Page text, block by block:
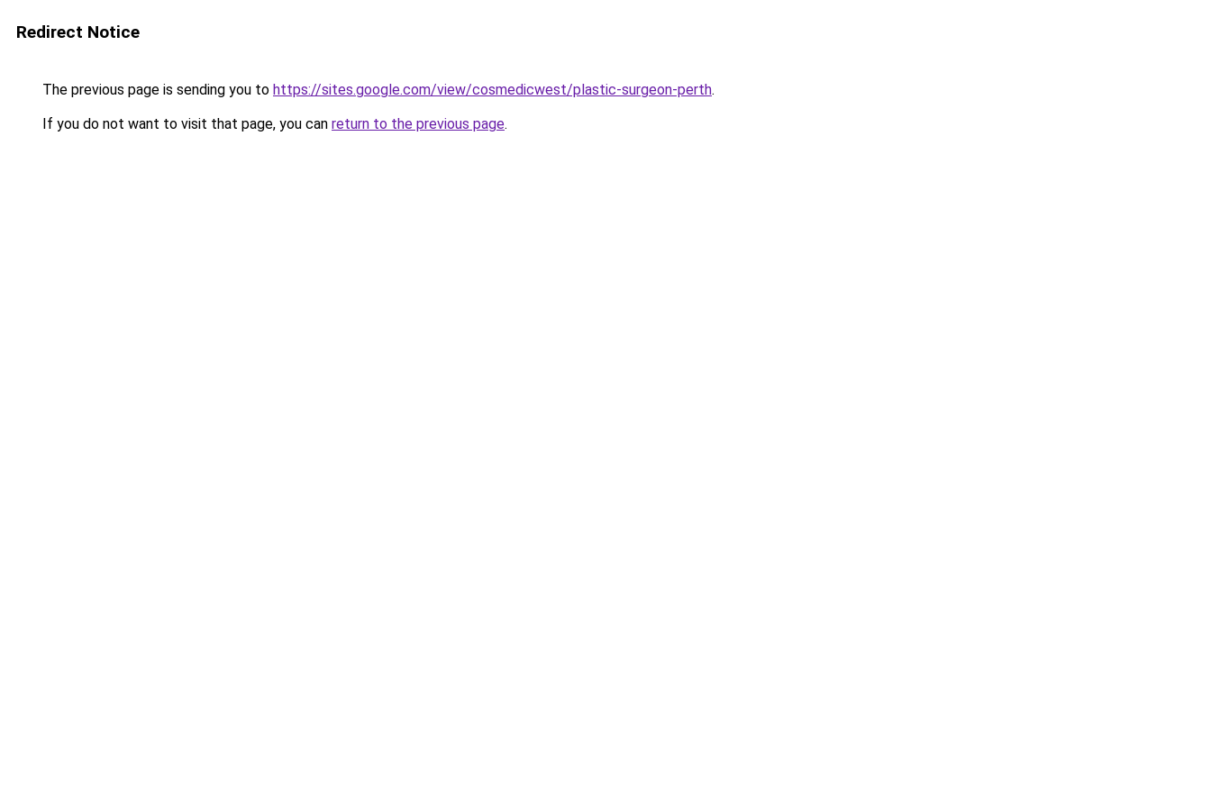
Redirect Notice
The previous page is sending you to https://sites.google.com/view/cosmedicwest/plastic-surgeon-perth.
If you do not want to visit that page, you can return to the previous page.